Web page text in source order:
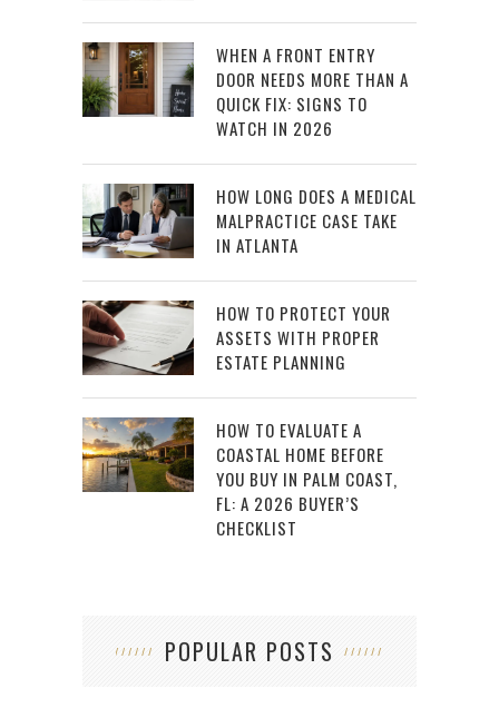
WHEN A FRONT ENTRY
DOOR NEEDS MORE THAN A
QUICK FIX: SIGNS TO
WATCH IN 2026
HOW LONG DOES A MEDICAL
MALPRACTICE CASE TAKE
IN ATLANTA
HOW TO PROTECT YOUR
ASSETS WITH PROPER
ESTATE PLANNING
HOW TO EVALUATE A
COASTAL HOME BEFORE
YOU BUY IN PALM COAST,
FL: A 2026 BUYER’S
CHECKLIST
POPULAR POSTS